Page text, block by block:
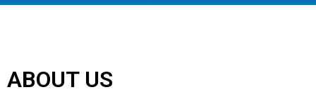
ABOUT US